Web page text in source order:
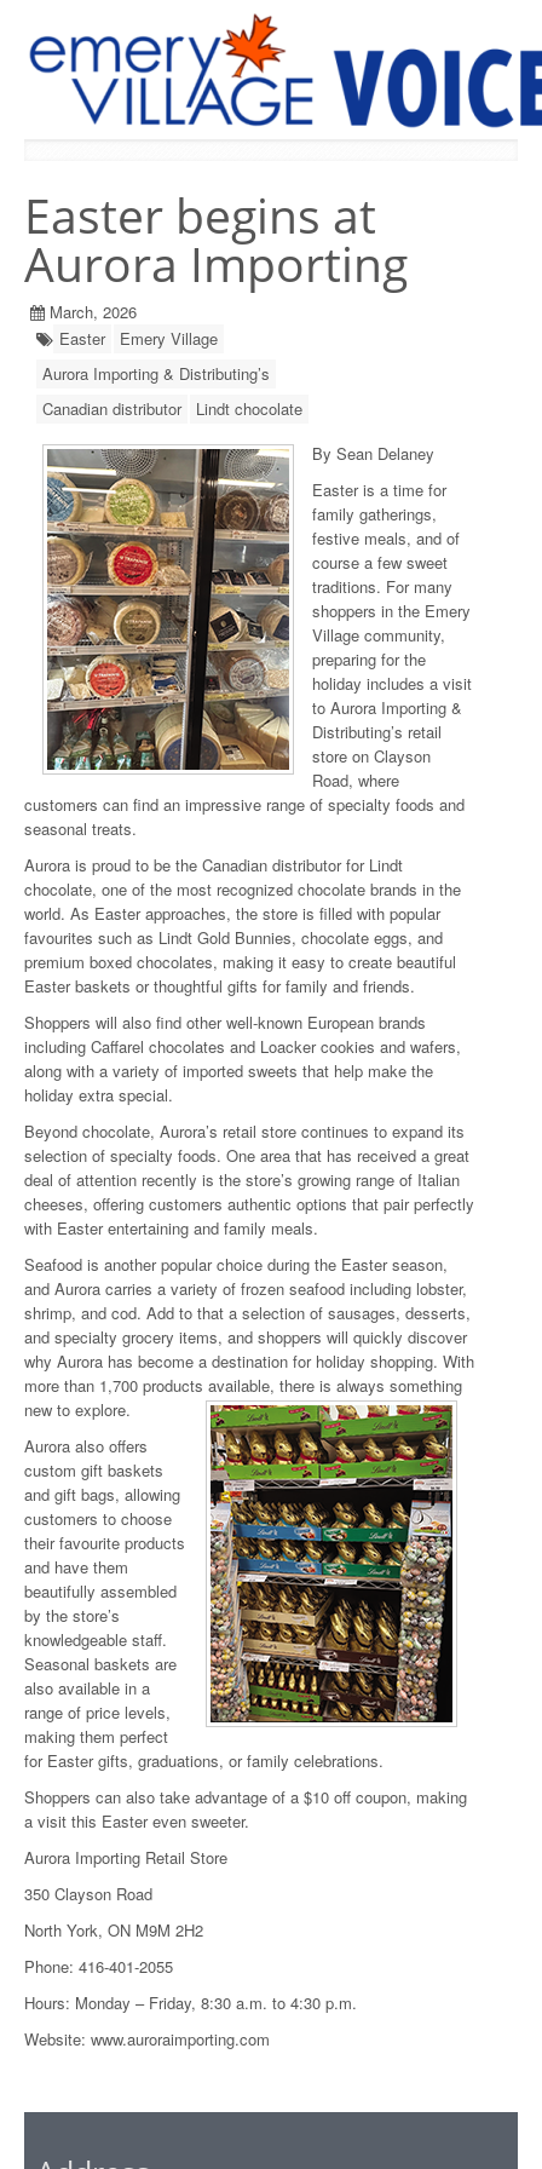
Easter begins at
Aurora Importing
March, 2026
Easter
Emery Village
Aurora Importing & Distributing’s
Canadian distributor
Lindt chocolate
By Sean Delaney
Easter is a time for
family gatherings,
festive meals, and of
course a few sweet
traditions. For many
shoppers in the Emery
Village community,
preparing for the
holiday includes a visit
to Aurora Importing &
Distributing’s retail
store on Clayson
Road, where
customers can find an impressive range of specialty foods and
seasonal treats.
Aurora is proud to be the Canadian distributor for Lindt
chocolate, one of the most recognized chocolate brands in the
world. As Easter approaches, the store is filled with popular
favourites such as Lindt Gold Bunnies, chocolate eggs, and
premium boxed chocolates, making it easy to create beautiful
Easter baskets or thoughtful gifts for family and friends.
Shoppers will also find other well-known European brands
including Caffarel chocolates and Loacker cookies and wafers,
along with a variety of imported sweets that help make the
holiday extra special.
Beyond chocolate, Aurora’s retail store continues to expand its
selection of specialty foods. One area that has received a great
deal of attention recently is the store’s growing range of Italian
cheeses, offering customers authentic options that pair perfectly
with Easter entertaining and family meals.
Seafood is another popular choice during the Easter season,
and Aurora carries a variety of frozen seafood including lobster,
shrimp, and cod. Add to that a selection of sausages, desserts,
and specialty grocery items, and shoppers will quickly discover
why Aurora has become a destination for holiday shopping. With
more than 1,700 products available, there is always something
new to explore.
Aurora also offers
custom gift baskets
and gift bags, allowing
customers to choose
their favourite products
and have them
beautifully assembled
by the store’s
knowledgeable staff.
Seasonal baskets are
also available in a
range of price levels,
making them perfect
for Easter gifts, graduations, or family celebrations.
Shoppers can also take advantage of a $10 off coupon, making
a visit this Easter even sweeter.
Aurora Importing Retail Store
350 Clayson Road
North York, ON M9M 2H2
Phone: 416-401-2055
Hours: Monday – Friday, 8:30 a.m. to 4:30 p.m.
Website: www.auroraimporting.com